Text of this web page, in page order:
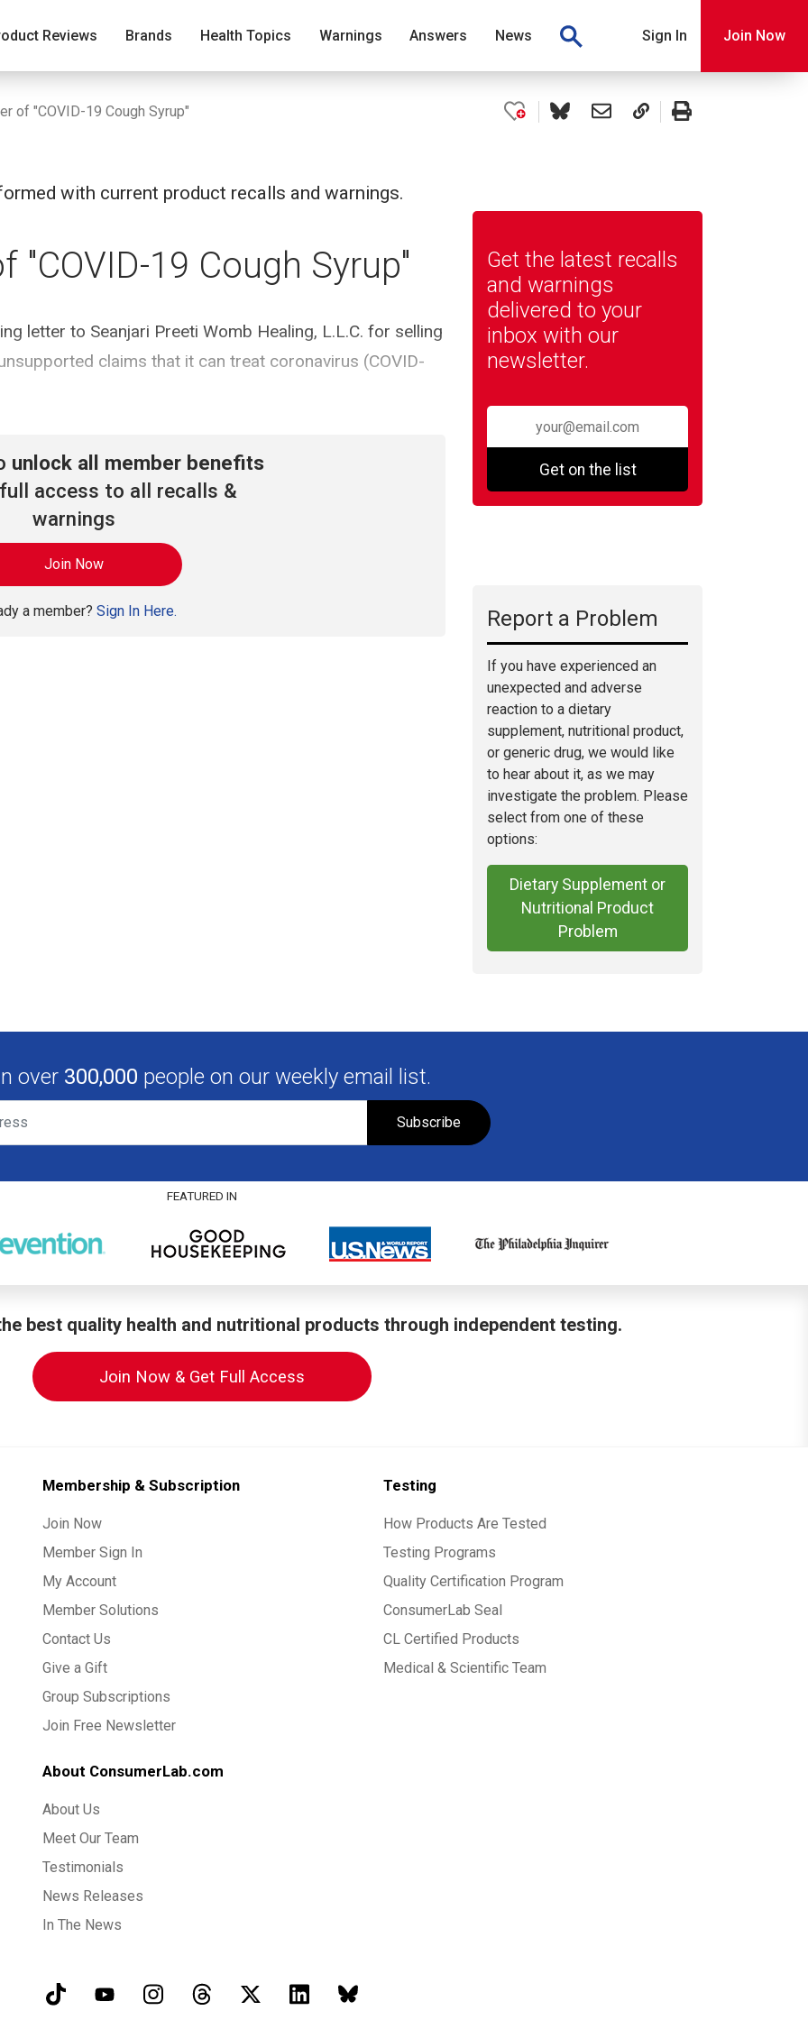
Reviews Brands Health Topics Warnings Answers News Sign In Join Now
of "COVID-19 Cough Syrup"
with current product recalls and warnings.
"COVID-19 Cough Syrup"
letter to Seanjari Preeti Womb Healing, L.L.C. for selling
claims that it can treat coronavirus (COVID-
unlock all member benefits
access to all recalls &
warnings
Join Now
a member? Sign In Here.
Get the latest recalls
and warnings
delivered to your
inbox with our
newsletter.
Get on the list
Report a Problem
If you have experienced an
unexpected and adverse
reaction to a dietary
supplement, nutritional product,
or generic drug, we would like
to hear about it, as we may
investigate the problem. Please
select from one of these
options:
Dietary Supplement or
Nutritional Product
Problem
over 300,000 people on our weekly email list.
Subscribe
FEATURED IN
best quality health and nutritional products through independent testing.
Join Now & Get Full Access
Membership & Subscription
Join Now
Member Sign In
My Account
Member Solutions
Contact Us
Give a Gift
Group Subscriptions
Join Free Newsletter
About ConsumerLab.com
About Us
Meet Our Team
Testimonials
News Releases
In The News
Testing
How Products Are Tested
Testing Programs
Quality Certification Program
ConsumerLab Seal
CL Certified Products
Medical & Scientific Team